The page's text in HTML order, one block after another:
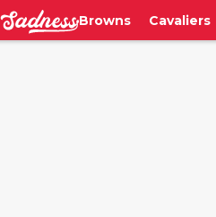
Browns Cavaliers